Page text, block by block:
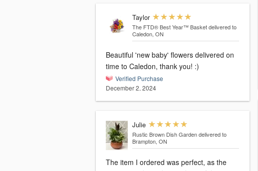
Taylor
The FTD® Best Year™ Basket delivered to
Caledon, ON
Beautiful 'new baby' flowers delivered on
time to Caledon, thank you! :)
Verified Purchase
December 2, 2024
Julie
Rustic Brown Dish Garden delivered to
Brampton, ON
The item I ordered was perfect, as the